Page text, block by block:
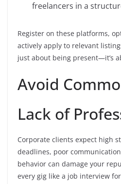
freelancers in a
Register on these platforms,
actively apply to relevant
just about being present—it’s
Avoid
Lack of
Corporate clients expect high
deadlines, poor
behavior can damage your
every gig like a job interview